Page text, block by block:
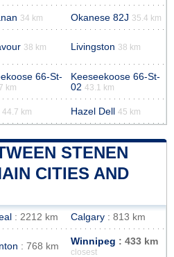
34 km Okanese 82J 35.4 km
38 km Livingston 38 km
66-St-
km
Keeseekoose 66-St-
02 43.1 km
44.7 km Hazel Dell 45 km
STENEN
CITIES AND
: 2212 km Calgary : 813 km
: 768 km Winnipeg : 433 km
closest